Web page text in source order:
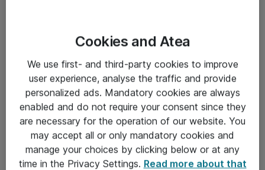
Salgsbetingelser
Sjekkliste ved mottak av gods
Personvernserklæring
Kontakt
Kontakt oss
Cookies and Atea
We use first- and third-party cookies to improve
user experience, analyse the traffic and provide
personalized ads. Mandatory cookies are always
enabled and do not require your consent since they
are necessary for the operation of our website. You
may accept all or only mandatory cookies and
manage your choices by clicking below or at any
time in the Privacy Settings. Read more about that